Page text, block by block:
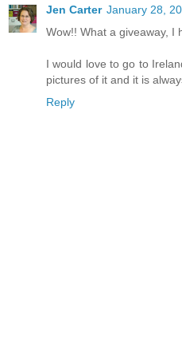
Jen Carter January 28,
Wow!! What a giveaway, I
I would love to go to
pictures of it and it is
Reply